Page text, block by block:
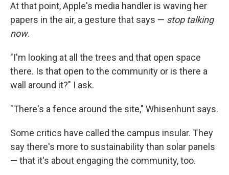
At that point, Apple's media handler is waving her
papers in the air, a gesture that says — stop talking
now.
"I'm looking at all the trees and that open space
there. Is that open to the community or is there a
wall around it?" I ask.
"There's a fence around the site," Whisenhunt says.
Some critics have called the campus insular. They
say there's more to sustainability than solar panels
— that it's about engaging the community, too.